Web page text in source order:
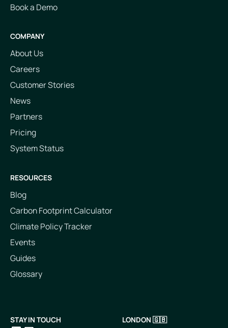
Book a Demo
COMPANY
About Us
Careers
Customer Stories
News
Partners
Pricing
System Status
RESOURCES
Blog
Carbon Footprint Calculator
Climate Policy Tracker
Events
Guides
Glossary
STAY IN TOUCH
LONDON 🇬🇧